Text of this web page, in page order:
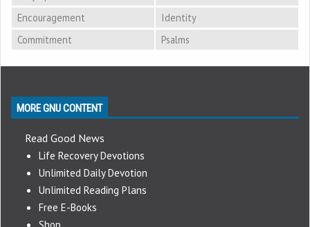
Encouragement
Identity
Commitment
Psalms
MORE GNU CONTENT
Read Good News
Life Recovery Devotions
Unlimited Daily Devotion
Unlimited Reading Plans
Free E-Books
Shop